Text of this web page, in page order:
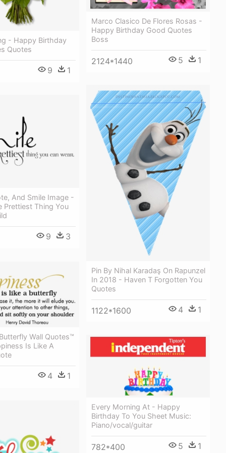
- Happy Birthday
Quotes
9 1
Marco Clasico De Flores Rosas -
Happy Birthday Good Quotes
Boss
2124*1440 5 1
Pin By Nihal Karadaş On Rapunzel
In 2018 - Haven T Forgotten You
Quotes
1122*1600 4 1
And Smile Image -
Prettiest Thing You
9 3
Wall Quotes™
Is Like A
4 1
Every Morning At - Happy
Birthday To You Sheet Music:
Piano/vocal/guitar
782*400 5 1